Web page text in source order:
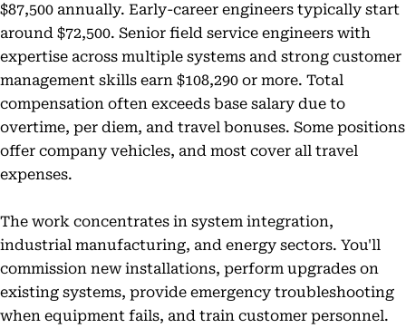
$87,500 annually. Early-career engineers typically start
around $72,500. Senior field service engineers with
expertise across multiple systems and strong customer
management skills earn $108,290 or more. Total
compensation often exceeds base salary due to
overtime, per diem, and travel bonuses. Some positions
offer company vehicles, and most cover all travel
expenses.
The work concentrates in system integration,
industrial manufacturing, and energy sectors. You'll
commission new installations, perform upgrades on
existing systems, provide emergency troubleshooting
when equipment fails, and train customer personnel.